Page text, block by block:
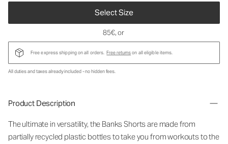
Select Size
85€, or
Free express shipping on all orders. Free returnson all eligible items.
All duties and taxes already included - no hidden fees.
Product Description
The ultimate in versatility, the Banks Shorts are made from
partially recycled plastic bottles to take you from workouts to the